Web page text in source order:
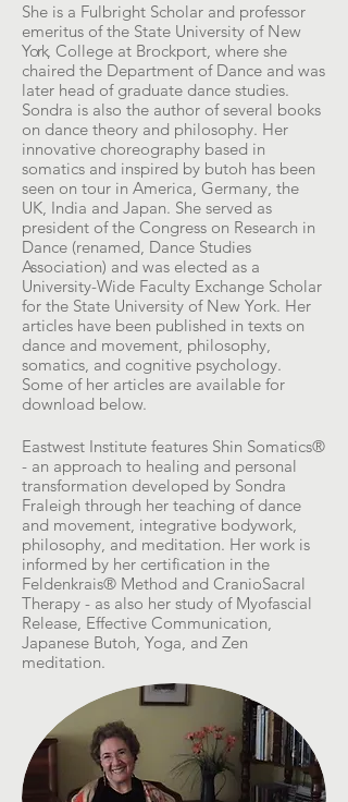
She is a Fulbright Scholar and professor
emeritus of the State University of New
York, College at Brockport, where she
chaired the Department of Dance and was
later head of graduate dance studies.
Sondra is also the author of several books
on dance theory and philosophy. Her
innovative choreography based in
somatics and inspired by butoh has been
seen on tour in America, Germany, the
UK, India and Japan. She served as
president of the Congress on Research in
Dance (renamed, Dance Studies
Association) and was elected as a
University-Wide Faculty Exchange Scholar
for the State University of New York. Her
articles have been published in texts on
dance and movement, philosophy,
somatics, and cognitive psychology.
Some of her articles are available for
download below.
Eastwest Institute features Shin Somatics®
- an approach to healing and personal
transformation developed by Sondra
Fraleigh through her teaching of dance
and movement, integrative bodywork,
philosophy, and meditation. Her work is
informed by her certification in the
Feldenkrais® Method and CranioSacral
Therapy - as also her study of Myofascial
Release, Effective Communication,
Japanese Butoh, Yoga, and Zen
meditation.